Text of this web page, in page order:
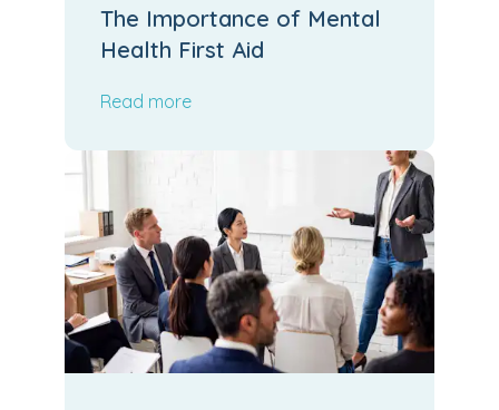
The Importance of Mental
Health First Aid
Read more